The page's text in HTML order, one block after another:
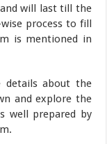
will last till the
process to fill
is mentioned in
details about the
and explore the
well prepared by